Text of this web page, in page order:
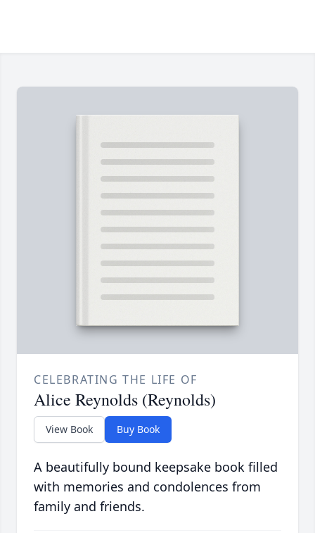
CELEBRATING THE LIFE OF
Alice Reynolds (Reynolds)
View Book Buy Book
A beautifully bound keepsake book filled
with memories and condolences from
family and friends.